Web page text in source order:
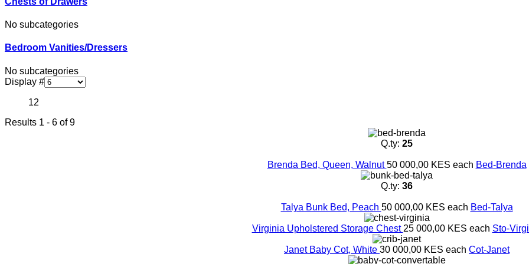
No subcategories
Bedroom Vanities/Dressers
No subcategories
Display #
12
Results 1 - 6 of 9
Q.ty: 25
Brenda Bed, Queen, Walnut50 000,00 KES each Bed-Brenda
Q.ty: 36
Talya Bunk Bed, Peach 50 000,00 KES each Bed-Talya
Virginia Upholstered Storage Chest 25 000,00 KES each Sto-
Janet Baby Cot, White 30 000,00 KES each Cot-Janet